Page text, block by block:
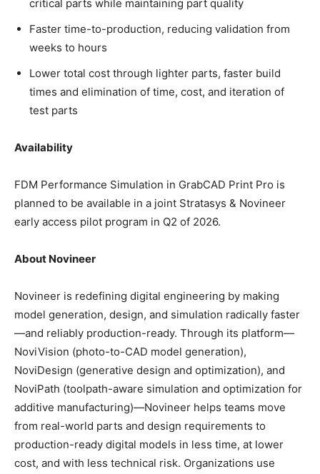
critical parts while maintaining part quality
Faster time-to-production, reducing validation from
weeks to hours
Lower total cost through lighter parts, faster build
times and elimination of time, cost, and iteration of
test parts
Availability
FDM Performance Simulation in GrabCAD Print Pro is
planned to be available in a joint Stratasys & Novineer
early access pilot program in Q2 of 2026.
About Novineer
Novineer is redefining digital engineering by making
model generation, design, and simulation radically faster
—and reliably production-ready. Through its platform—
NoviVision (photo-to-CAD model generation),
NoviDesign (generative design and optimization), and
NoviPath (toolpath-aware simulation and optimization for
additive manufacturing)—Novineer helps teams move
from real-world parts and design requirements to
production-ready digital models in less time, at lower
cost, and with less technical risk. Organizations use